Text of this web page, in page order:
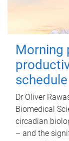
Morning
schedule
Dr Oliver
Biomedical
circadian
– and the